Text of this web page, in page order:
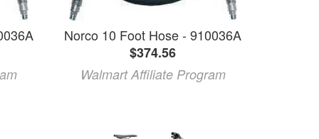
Norco 10 Foot Hose - 910036A
$374.56
Walmart Affiliate Program